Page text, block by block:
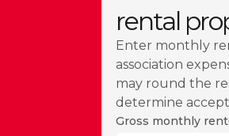
rental
Enter monthly
association
may round the
determine
Gross monthly rent